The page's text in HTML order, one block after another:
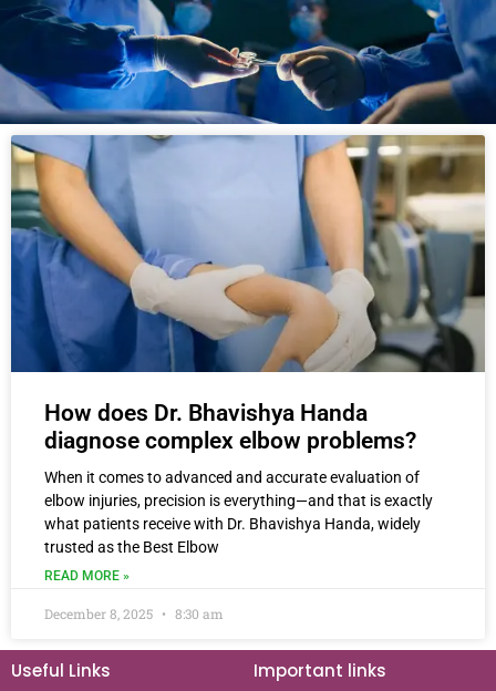
How does Dr. Bhavishya Handa
diagnose complex elbow problems?
When it comes to advanced and accurate evaluation of
elbow injuries, precision is everything—and that is exactly
what patients receive with Dr. Bhavishya Handa, widely
trusted as the Best Elbow
READ MORE »
December 8, 2025 8:30 am
Useful Links Important links